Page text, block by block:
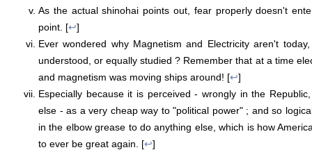
As the actual shinohai points out, fear properly doesn't
point. [↩]
Ever wondered why Magnetism and Electricity aren't
understood, or equally studied ? Remember that at a time
and magnetism was moving ships around! [↩]
Especially because it is perceived - wrongly in the
else - as a very cheap way to "political power" ; and so
in the elbow grease to do anything else, which is how
to ever be great again. [↩]